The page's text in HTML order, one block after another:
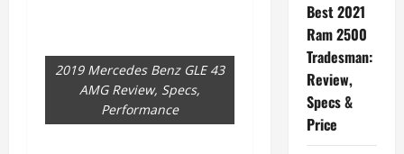
2019 Mercedes Benz GLE 43
AMG Review, Specs,
Performance
Best 2021
Ram 2500
Tradesman:
Review,
Specs &
Price